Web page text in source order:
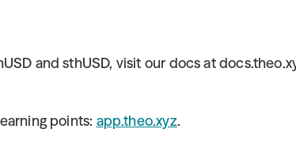
and sthUSD, visit our docs at
points: app.theo.xyz.